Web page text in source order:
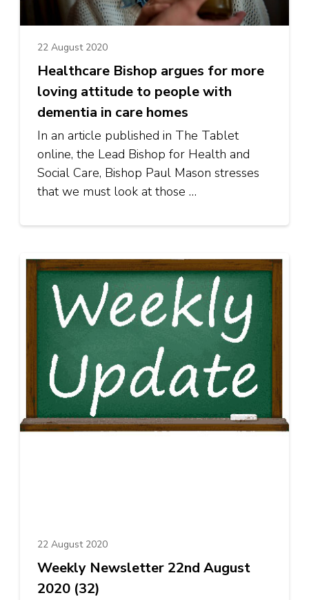
22 August 2020
Healthcare Bishop argues for more
loving attitude to people with
dementia in care homes
In an article published in The Tablet
online, the Lead Bishop for Health and
Social Care, Bishop Paul Mason stresses
that we must look at those …
22 August 2020
Weekly Newsletter 22nd August
2020 (32)